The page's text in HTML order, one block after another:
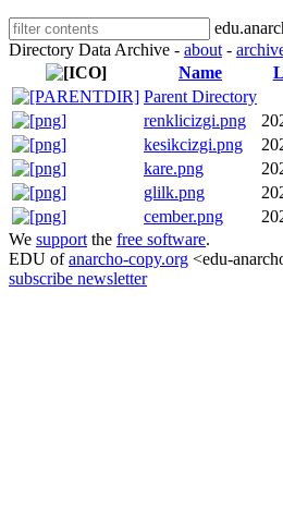
Directory Data Archive - about -
Name
Parent Directory
renklicizgi.png
kesikcizgi.png
kare.png
glilk.png
cember.png
We support the free software.
EDU ofanarcho-copy.org <edu-
subscribe newsletter